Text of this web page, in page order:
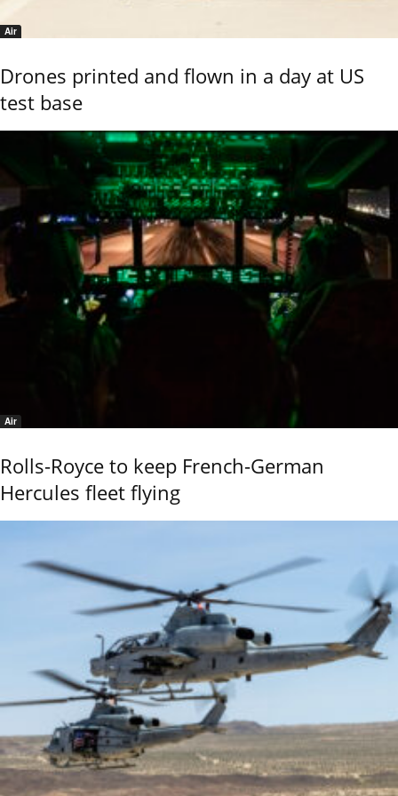
Air
Drones printed and flown in a day at US
test base
Air
Rolls-Royce to keep French-German
Hercules fleet flying